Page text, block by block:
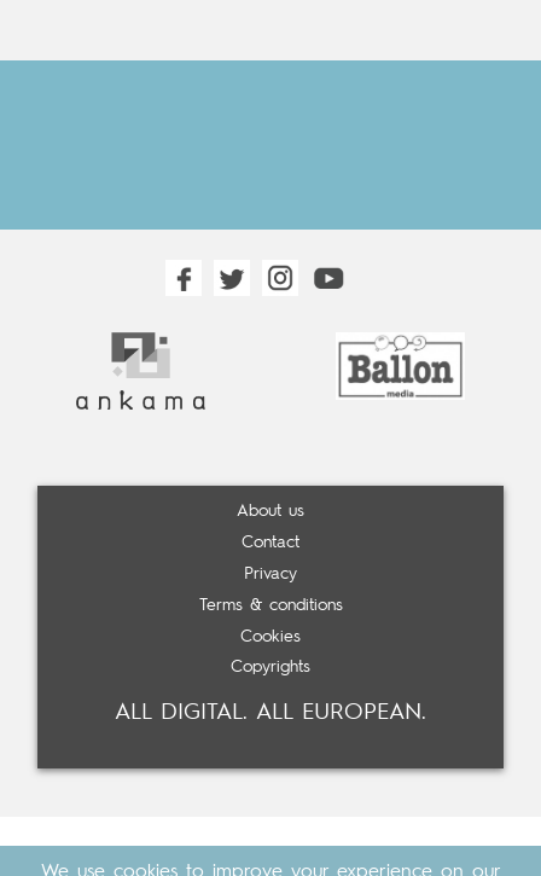
About us
Contact
Privacy
Terms & conditions
Cookies
Copyrights
ALL DIGITAL. ALL EUROPEAN.